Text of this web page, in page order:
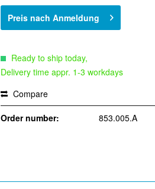
Preis nach Anmeldung
Ready to ship today,
Delivery time appr. 1-3 workdays
Compare
Order number: 853.005.A